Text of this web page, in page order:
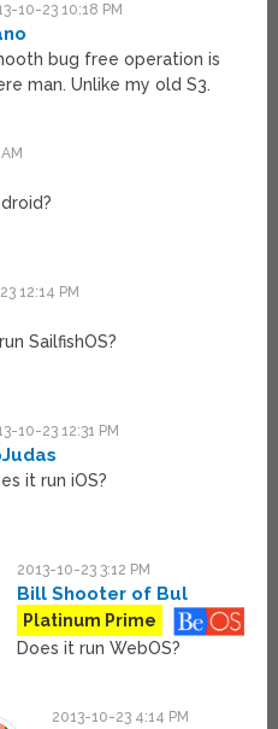
10-23 10:18 PM
bug free operation is
man. Unlike my old S3.
12:14 PM
SailfishOS?
10-23 12:31 PM
it run iOS?
2013-10-23 3:12 PM
Bill Shooter of Bul
Platinum Prime
Does it run WebOS?
2013-10-23 4:14 PM